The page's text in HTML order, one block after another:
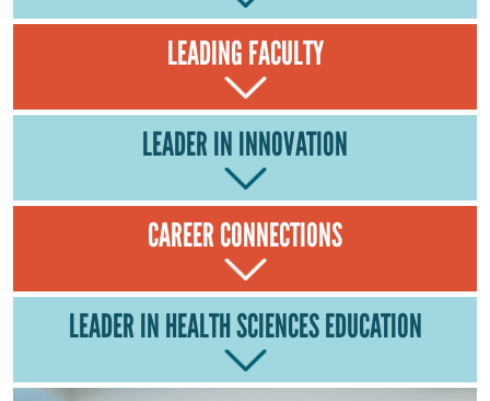
LEADING FACULTY
LEADER IN INNOVATION
CAREER CONNECTIONS
LEADER IN HEALTH SCIENCES EDUCATION